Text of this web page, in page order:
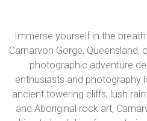
Immerse yourself in the
Carnarvon Gorge, Queensland,
photographic adventure
enthusiasts and photography
ancient towering cliffs, lush
and Aboriginal rock art,